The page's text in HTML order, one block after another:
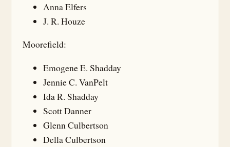
Anna Elfers
J. R. Houze
Moorefield:
Emogene E. Shadday
Jennie C. VanPelt
Ida R. Shadday
Scott Danner
Glenn Culbertson
Della Culbertson